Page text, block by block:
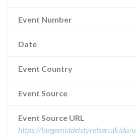
Event Number
Date
Event Country
Event Source
Event Source URL
https://laegemiddelstyrelsen.dk/da/